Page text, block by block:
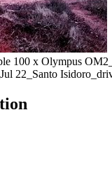
100 x Olympus
22_Santo